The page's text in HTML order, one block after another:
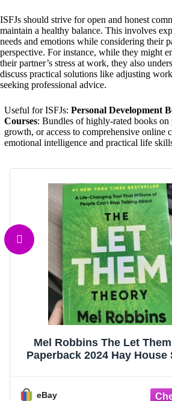
ISFJs should strive for open and honest
maintain a healthy balance. This involves
needs and emotions while considering their
perspective. For instance, while they might
their partner’s stress at work, they also
discuss practical solutions like adjusting
seeking professional advice.
Useful for ISFJs:Personal Development
Courses: Bundles of highly-rated books on
growth, or access to comprehensive online
emotional intelligence and practical life
Mel Robbins The Let
Paperback 2024 Hay House
eBay